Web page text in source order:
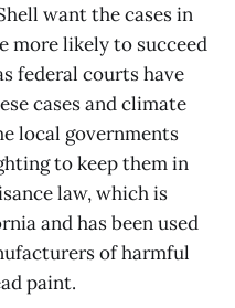
want the cases in
more likely to succeed
federal courts have
cases and climate
local governments
to keep them in
law, which is
and has been used
of harmful
paint.